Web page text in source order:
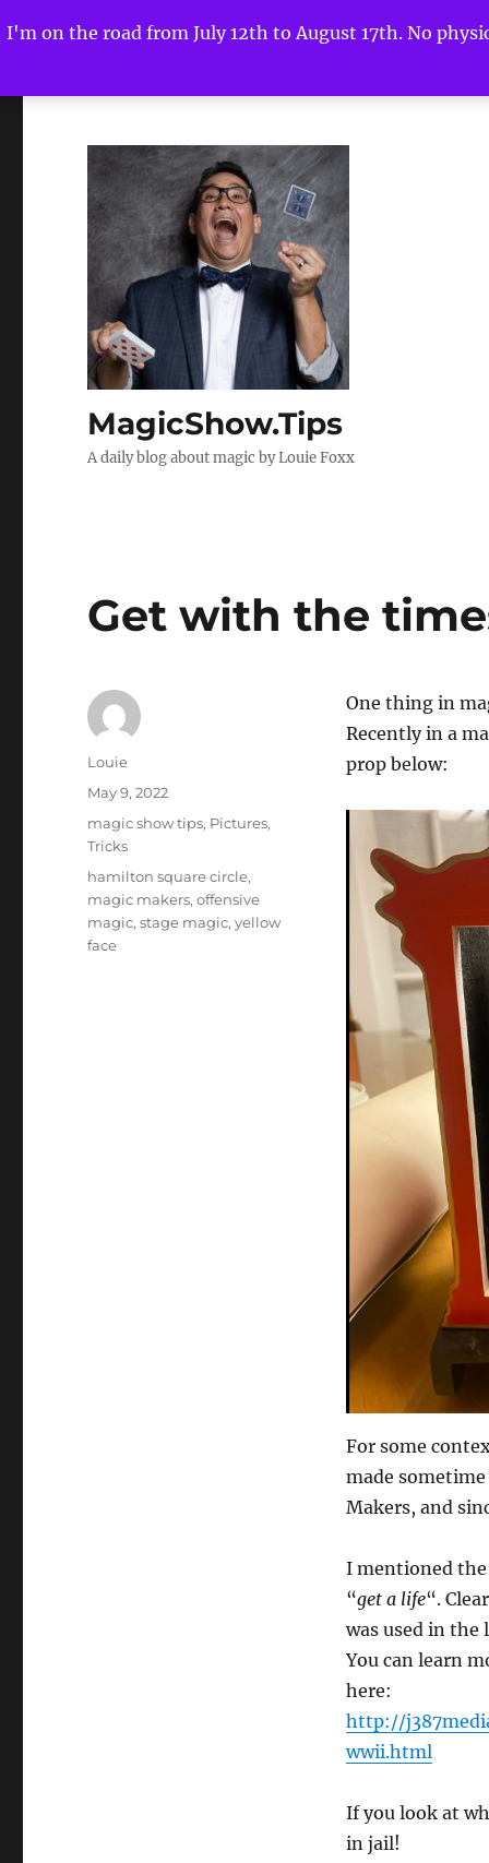
I'm on the road from July 12th to August 17th. No
MagicShow.Tips
A daily blog about magic by Louie Foxx
Get with the
One thing in
Recently in a
prop below:
For some
made
Makers, and
I mentioned the
“get a life“.
was used in the
You can learn
here:
http://
wwii.html
If you look at
in jail!
Author
Louie
Posted
May 9, 2022
Categories
magic show tips, Pictures,
Tricks
Tags
hamilton square circle,
magic makers,offensive
magic,stage magic,yellow
face